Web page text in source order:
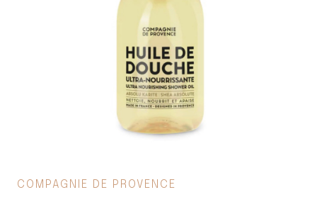
COMPAGNIE DE PROVENCE